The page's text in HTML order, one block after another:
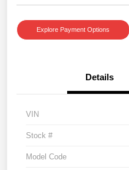
Explore Payment Options
Details
VIN
Stock #
Model Code